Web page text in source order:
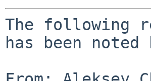
The following
has been noted